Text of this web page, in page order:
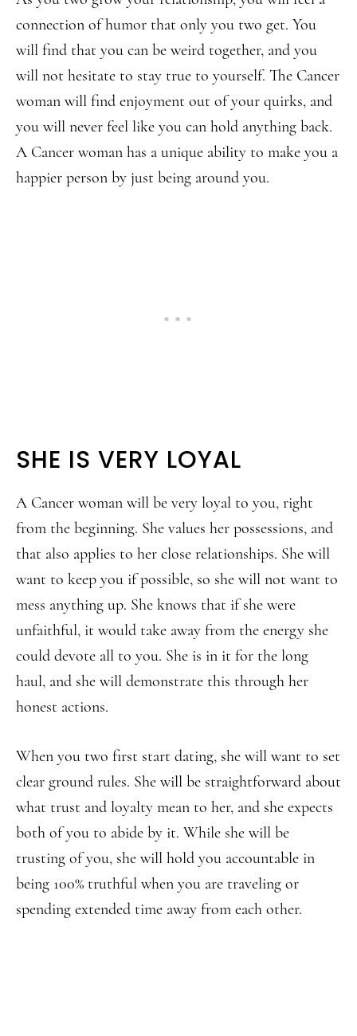
connection of humor that only you two get. You
will find that you can be weird together, and you
will not hesitate to stay true to yourself. The Cancer
woman will find enjoyment out of your quirks, and
you will never feel like you can hold anything back.
A Cancer woman has a unique ability to make you a
happier person by just being around you.
SHE IS VERY LOYAL
A Cancer woman will be very loyal to you, right
from the beginning. She values her possessions, and
that also applies to her close relationships. She will
want to keep you if possible, so she will not want to
mess anything up. She knows that if she were
unfaithful, it would take away from the energy she
could devote all to you. She is in it for the long
haul, and she will demonstrate this through her
honest actions.
When you two first start dating, she will want to set
clear ground rules. She will be straightforward about
what trust and loyalty mean to her, and she expects
both of you to abide by it. While she will be
trusting of you, she will hold you accountable in
being 100% truthful when you are traveling or
spending extended time away from each other.